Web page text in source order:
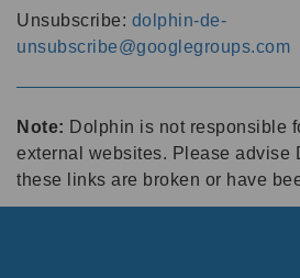
Unsubscribe: dolphin-de-
unsubscribe@googlegroups.com
Note: Dolphin is not responsible
external websites. Please advise
these links are broken or have